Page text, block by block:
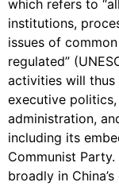
which refers to
institutions,
issues of
regulated”
activities will thus
executive
administration,
including its
Communist
broadly in